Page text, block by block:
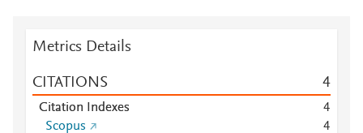
Metrics Details
CITATIONS 4
Citation Indexes
4
Scopus
4